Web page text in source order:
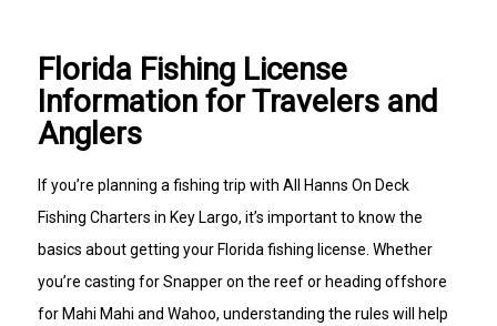
Florida Fishing License
Information for Travelers and
Anglers
If you’re planning a fishing trip with All Hanns On Deck
Fishing Charters in Key Largo, it’s important to know the
basics about getting your Florida fishing license. Whether
you’re casting for Snapper on the reef or heading offshore
for Mahi Mahi and Wahoo, understanding the rules will help